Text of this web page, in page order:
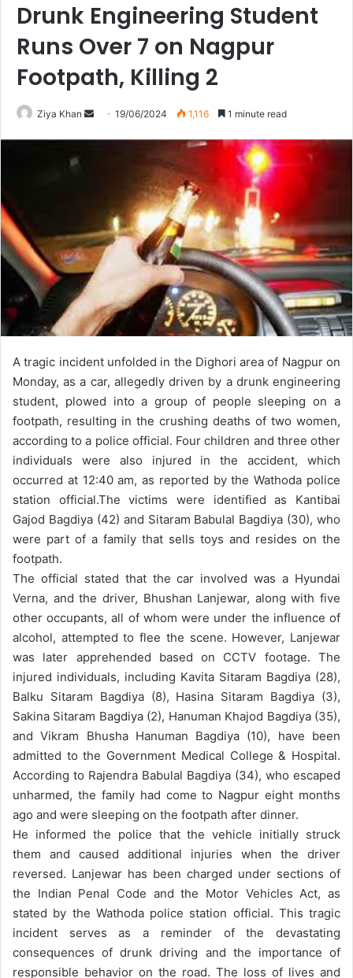
Drunk Engineering Student
Runs Over 7 on Nagpur
Footpath, Killing 2
Ziya Khan
Send19/06/2024 1,116 1 minute read
A tragic incident unfolded in the Dighori area of Nagpur on
Monday, as a car, allegedly driven by a drunk engineering
student, plowed into a group of people sleeping on a
footpath, resulting in the crushing deaths of two women,
according to a police official. Four children and three other
individuals were also injured in the accident, which
occurred at 12:40 am, as reported by the Wathoda police
station official.The victims were identified as Kantibai
Gajod Bagdiya (42) and Sitaram Babulal Bagdiya (30), who
were part of a family that sells toys and resides on the
footpath.
The official stated that the car involved was a Hyundai
Verna, and the driver, Bhushan Lanjewar, along with five
other occupants, all of whom were under the influence of
alcohol, attempted to flee the scene. However, Lanjewar
was later apprehended based on CCTV footage. The
injured individuals, including Kavita Sitaram Bagdiya (28),
Balku Sitaram Bagdiya (8), Hasina Sitaram Bagdiya (3),
Sakina Sitaram Bagdiya (2), Hanuman Khajod Bagdiya (35),
and Vikram Bhusha Hanuman Bagdiya (10), have been
admitted to the Government Medical College & Hospital.
According to Rajendra Babulal Bagdiya (34), who escaped
unharmed, the family had come to Nagpur eight months
ago and were sleeping on the footpath after dinner.
He informed the police that the vehicle initially struck
them and caused additional injuries when the driver
reversed. Lanjewar has been charged under sections of
the Indian Penal Code and the Motor Vehicles Act, as
stated by the Wathoda police station official. This tragic
incident serves as a reminder of the devastating
consequences of drunk driving and the importance of
responsible behavior on the road. The loss of lives and